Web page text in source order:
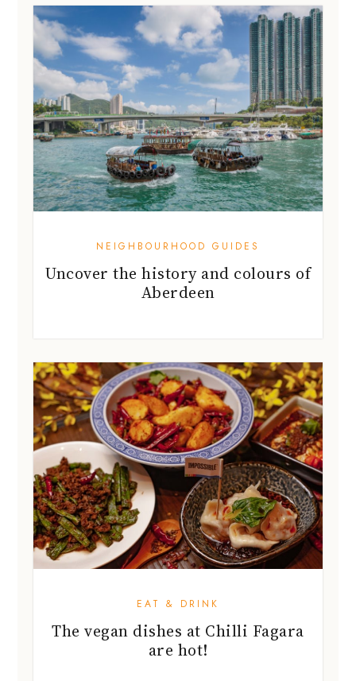
NEIGHBOURHOOD GUIDES
Uncover the history and colours of
Aberdeen
EAT & DRINK
The vegan dishes at Chilli Fagara
are hot!